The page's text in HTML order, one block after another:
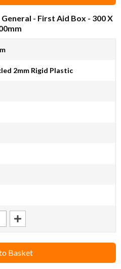
- First Aid Box - 300 X
2mm Rigid Plastic
Basket